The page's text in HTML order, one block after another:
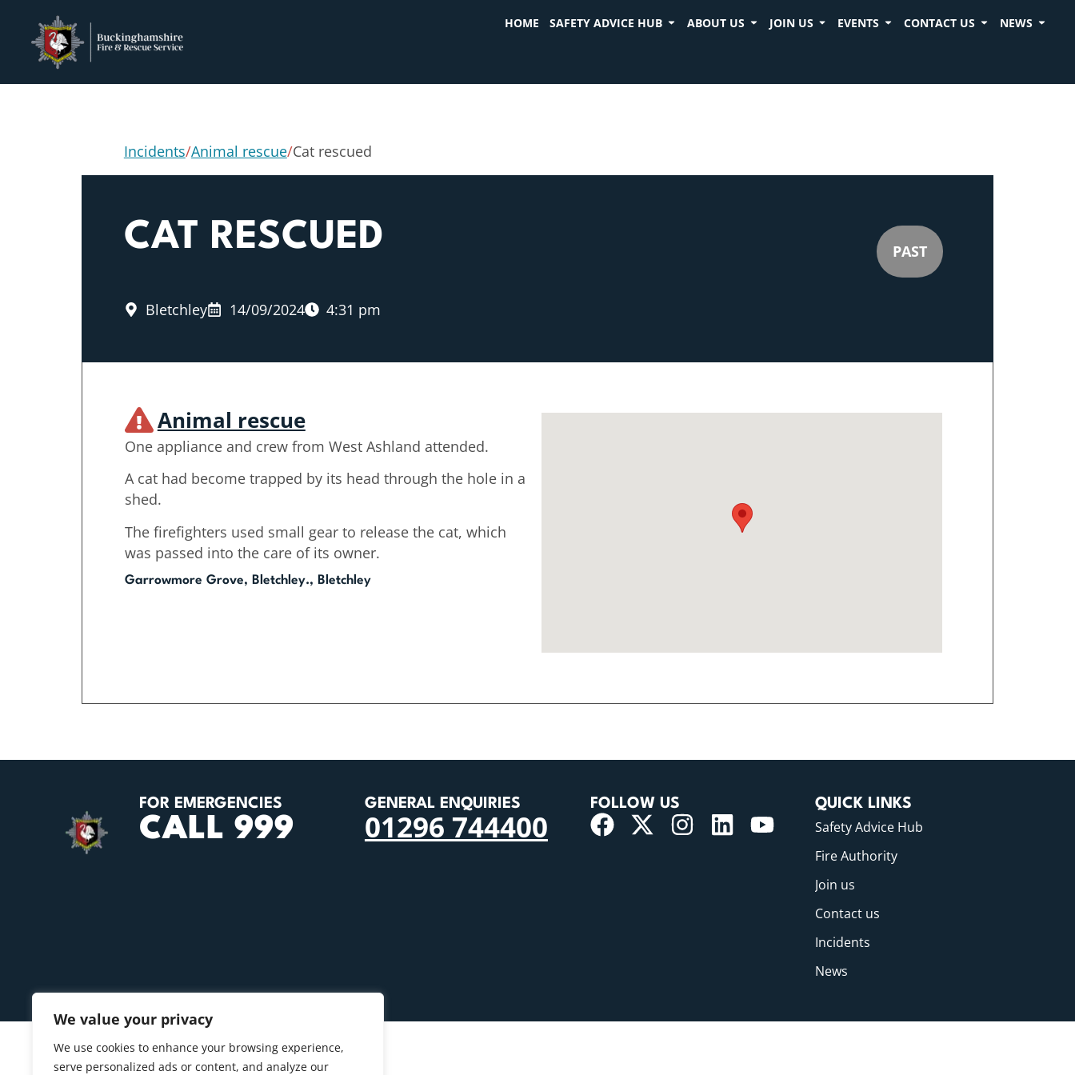
We value your privacy
We use cookies to enhance your browsing experience,
serve personalized ads or content, and analyze our
HOME SAFETY ADVICE HUB ABOUT US JOIN US EVENTS CONTACT US NEWS
Incidents/Animal rescue/Cat rescued
CAT RESCUED PAST
Bletchley 14/09/2024 4:31 pm
Animal rescue
One appliance and crew from West Ashland attended.
A cat had become trapped by its head through the hole in a
shed.
The firefighters used small gear to release the cat, which
was passed into the care of its owner.
Garrowmore Grove, Bletchley., Bletchley
FOR EMERGENCIES
CALL 999
GENERAL ENQUIRIES
01296 744400
FOLLOW US QUICK LINKS
Safety Advice Hub
Fire Authority
Join us
Contact us
Incidents
News